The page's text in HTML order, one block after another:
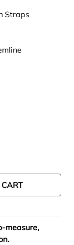
Straps
measure,